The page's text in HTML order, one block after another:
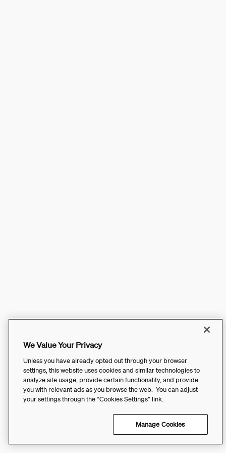
We Value Your Privacy
Unless you have already opted out through your browser
settings, this website uses cookies and similar technologies to
analyze site usage, provide certain functionality, and provide
you with relevant ads as you browse the web. You can adjust
your settings through the “Cookies Settings” link.
Manage Cookies